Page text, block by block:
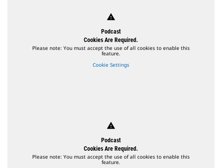
warning
Podcast
Cookies Are Required.
Please note: You must accept the use of all cookies to enable this
feature.
Cookie Settings
warning
Podcast
Cookies Are Required.
Please note: You must accept the use of all cookies to enable this
feature.